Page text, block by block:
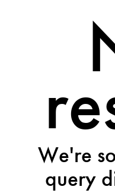
We're
query